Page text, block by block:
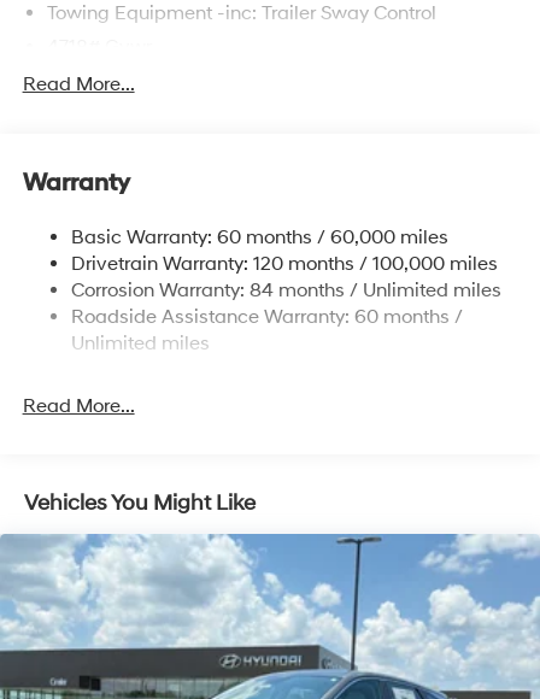
Towing Equipment -inc: Trailer Sway Control
Gas-Pressurized Shock Absorbers
14.3 Gal. Fuel Tank
Strut Front Suspension w/Coil Springs
Multi-Link Rear Suspension w/Coil Springs
4-Wheel Disc Brakes w/4-Wheel ABS, Front Vented
Discs, Brake Assist, Hill Descent Control, Hill Hold
Read More...
Warranty
Basic Warranty: 60 months / 60,000 miles
Drivetrain Warranty: 120 months / 100,000 miles
Corrosion Warranty: 84 months / Unlimited miles
Roadside Assistance Warranty: 60 months /
Unlimited miles
Read More...
Vehicles You Might Like